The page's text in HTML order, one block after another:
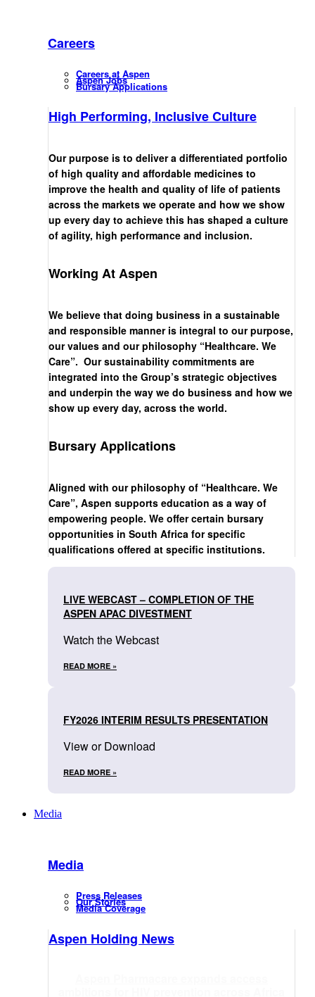
Careers
Careers at Aspen
Aspen Jobs
Bursary Applications
High Performing, Inclusive Culture
Our purpose is to deliver a differentiated portfolio
of high quality and affordable medicines to
improve the health and quality of life of patients
across the markets we operate and how we show
up every day to achieve this has shaped a culture
of agility, high performance and inclusion.
Working At Aspen
We believe that doing business in a sustainable
and responsible manner is integral to our purpose,
our values and our philosophy “Healthcare. We
Care”. Our sustainability commitments are
integrated into the Group’s strategic objectives
and underpin the way we do business and how we
show up every day, across the world.
Bursary Applications
Aligned with our philosophy of “Healthcare. We
Care”, Aspen supports education as a way of
empowering people. We offer certain bursary
opportunities in South Africa for specific
qualifications offered at specific institutions.
LIVE WEBCAST – COMPLETION OF THE
ASPEN APAC DIVESTMENT
Watch the Webcast
READ MORE »
FY2026 INTERIM RESULTS PRESENTATION
View or Download
READ MORE »
Media
Media
Press Releases
Our Stories
Media Coverage
Aspen Holding News